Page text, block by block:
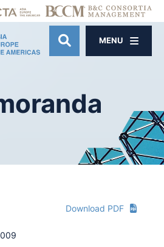
OPEN SITE
MENU
Download PDF